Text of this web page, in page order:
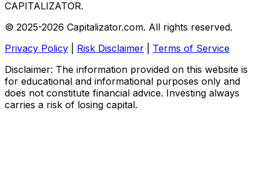
CAPITALIZATOR.
© 2025-2026 Capitalizator.com. All rights reserved.
Privacy Policy
Risk Disclaimer
Terms of Service
Disclaimer: The information provided on this website is
for educational and informational purposes only and
does not constitute financial advice. Investing always
carries a risk of losing capital.